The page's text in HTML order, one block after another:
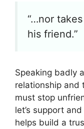
“…nor
his friend.”
Speaking badly
relationship and
must stop
let’s support
helps build a